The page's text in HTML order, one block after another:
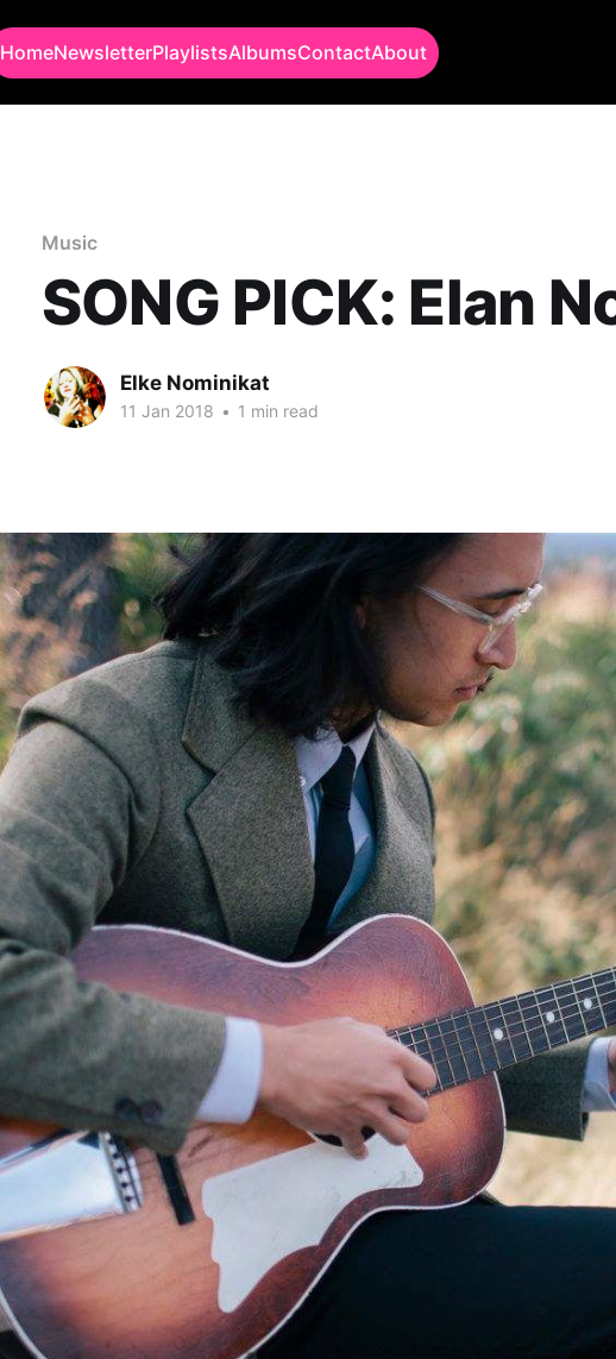
HomeNewsletterPlaylistsAlbumsContactAbout
Music
SONG PICK: Elan
Elke Nominikat
11 Jan 2018 • 1 min read